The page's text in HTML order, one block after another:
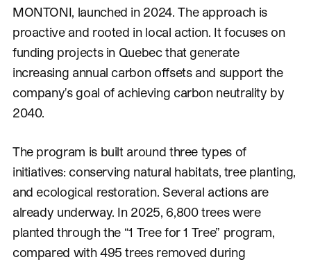
MONTONI, launched in 2024. The approach is
proactive and rooted in local action. It focuses on
funding projects in Quebec that generate
increasing annual carbon offsets and support the
company's goal of achieving carbon neutrality by
2040.
The program is built around three types of
initiatives: conserving natural habitats, tree planting,
and ecological restoration. Several actions are
already underway. In 2025, 6,800 trees were
planted through the “1 Tree for 1 Tree” program,
compared with 495 trees removed during